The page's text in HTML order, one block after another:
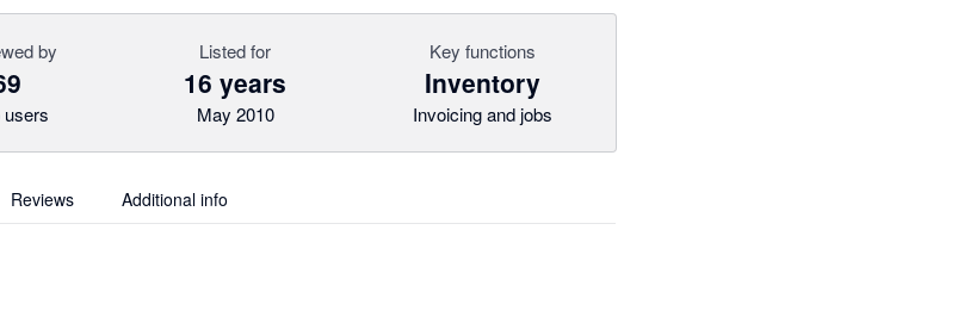
by
users
Listed for
16 years
May 2010
Key functions
Inventory
Invoicing and jobs
Reviews Additional info